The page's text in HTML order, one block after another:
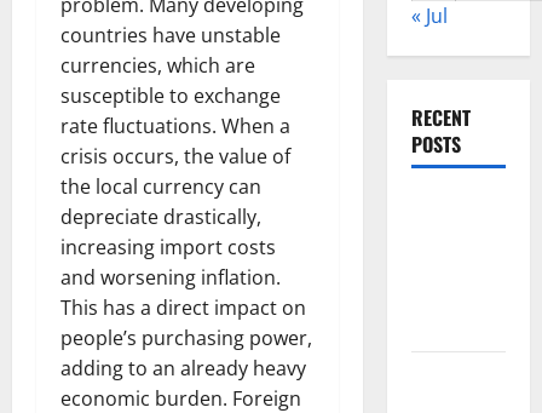
countries have unstable
currencies, which are
susceptible to exchange
rate fluctuations. When a
crisis occurs, the value of
the local currency can
depreciate drastically,
increasing import costs
and worsening inflation.
This has a direct impact on
people’s purchasing power,
adding to an already heavy
economic burden. Foreign
« Jul
RECENT
POSTS